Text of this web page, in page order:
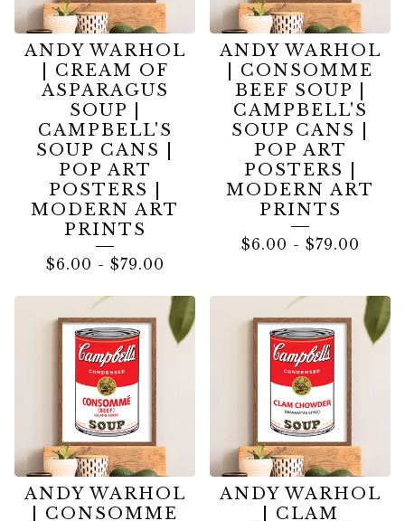
ANDY WARHOL
| CREAM OF
ASPARAGUS
SOUP |
CAMPBELL'S
SOUP CANS |
POP ART
POSTERS |
MODERN ART
PRINTS
$6.00 - $79.00
ANDY WARHOL
| CONSOMME
BEEF SOUP |
CAMPBELL'S
SOUP CANS |
POP ART
POSTERS |
MODERN ART
PRINTS
$6.00 - $79.00
ANDY WARHOL
| CONSOMME
ANDY WARHOL
| CLAM